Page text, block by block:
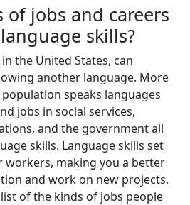
jobs and careers
skills?
the United States, can
another language. More
speaks languages
jobs in social services,
and the government all
skills. Language skills set
making you a better
and work on new projects.
of the kinds of jobs people